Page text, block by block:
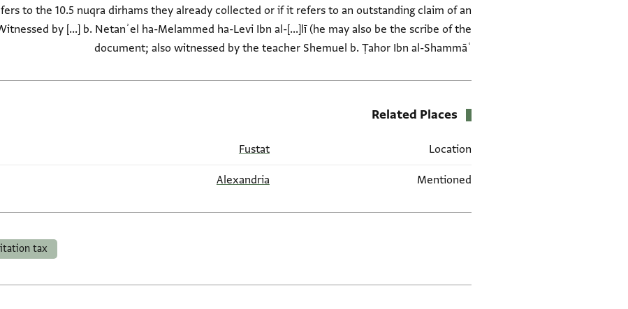
to the 10.5 nuqra dirhams they already collected or if it refers to an outstanding claim of an
by [...] b. Netanʾel ha-Melammed ha-Levi Ibn al-[...]lī (he may also be the scribe of the
document; also witnessed by the teacher Shemuel b. Ṭahor Ibn al-Shammāʿ
Related Places
Location
Fustat
Mentioned
Alexandria
tax